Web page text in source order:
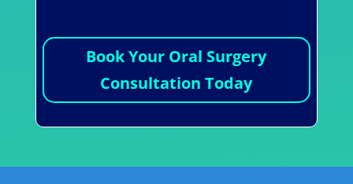
Book Your Oral Surgery
Consultation Today